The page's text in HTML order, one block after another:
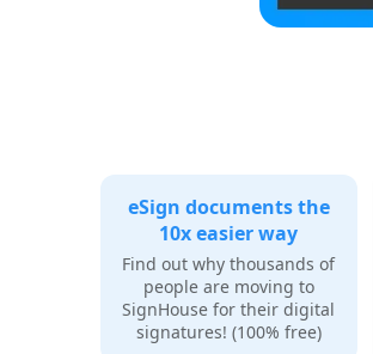
eSign documents the
10x easier way
Find out why thousands of
people are moving to
SignHouse for their digital
signatures! (100% free)